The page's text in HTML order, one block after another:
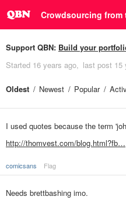
Crowdsourcing
Support QBN: Build your
Started 16 years ago last post 15
Oldest Newest Popular
I used quotes because the term
http://thomvest.com/blog.html?fb…
comicsans Flag
Needs brettbashing imo.